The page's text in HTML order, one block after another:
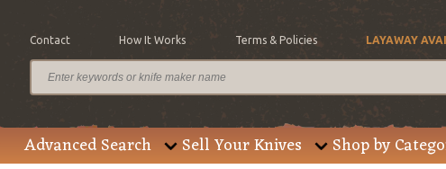
Contact How It Works Terms & Policies LAYAWAY
Advanced Search Sell Your Knives Shop by